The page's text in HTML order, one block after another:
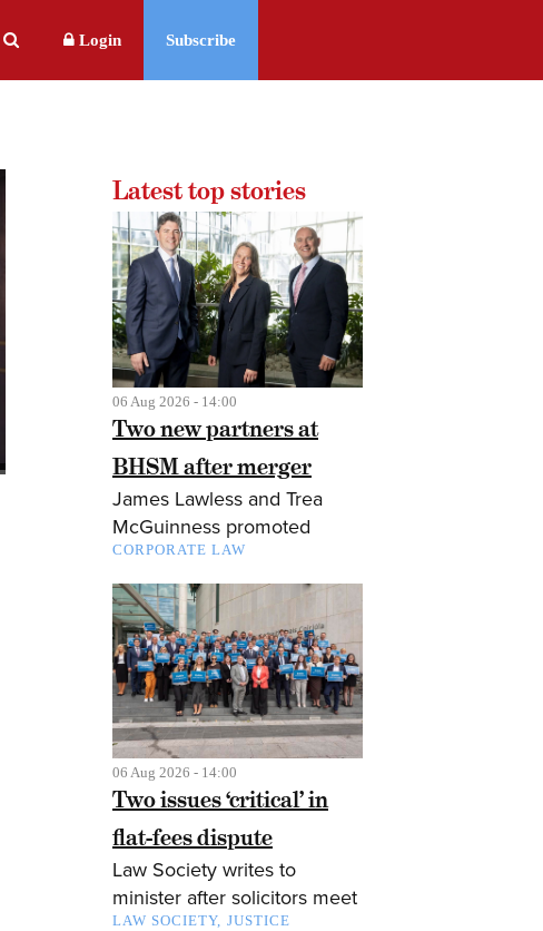
Login Subscribe
Latest top stories
06 Aug 2026 - 14:00
Two new partners at
BHSM after merger
James Lawless and Trea
McGuinness promoted
CORPORATE LAW
06 Aug 2026 - 14:00
Two issues ‘critical’ in
flat-fees dispute
Law Society writes to
minister after solicitors meet
LAW SOCIETY JUSTICE